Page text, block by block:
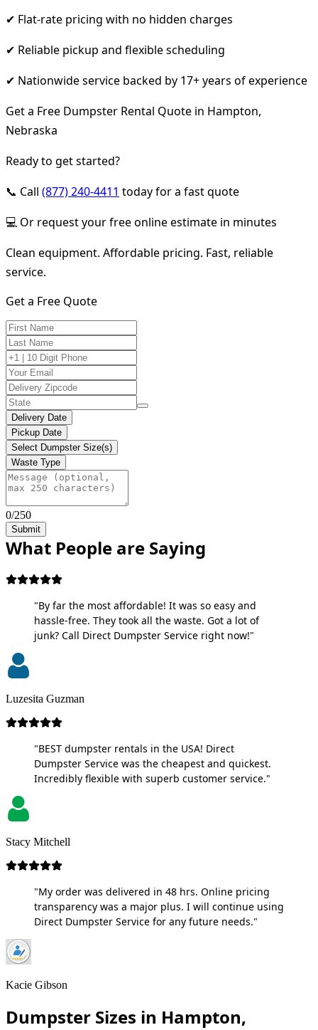
✔ Flat-rate pricing with no hidden charges
✔ Reliable pickup and flexible scheduling
✔ Nationwide service backed by 17+ years of experience
Get a Free Dumpster Rental Quote in Hampton,
Nebraska
Ready to get started?
📞 Call (877) 240-4411 today for a fast quote
💻 Or request your free online estimate in minutes
Clean equipment. Affordable pricing. Fast, reliable
service.
Get a Free Quote
Delivery Date
Pickup Date
Select Dumpster Size(s)
Waste Type
0/250
Submit
What People are Saying
"By far the most affordable! It was so easy and
hassle-free. They took all the waste. Got a lot of
junk? Call Direct Dumpster Service right now!"
Luzesita Guzman
"BEST dumpster rentals in the USA! Direct
Dumpster Service was the cheapest and quickest.
Incredibly flexible with superb customer service."
Stacy Mitchell
"My order was delivered in 48 hrs. Online pricing
transparency was a major plus. I will continue using
Direct Dumpster Service for any future needs."
Kacie Gibson
Dumpster Sizes in Hampton,